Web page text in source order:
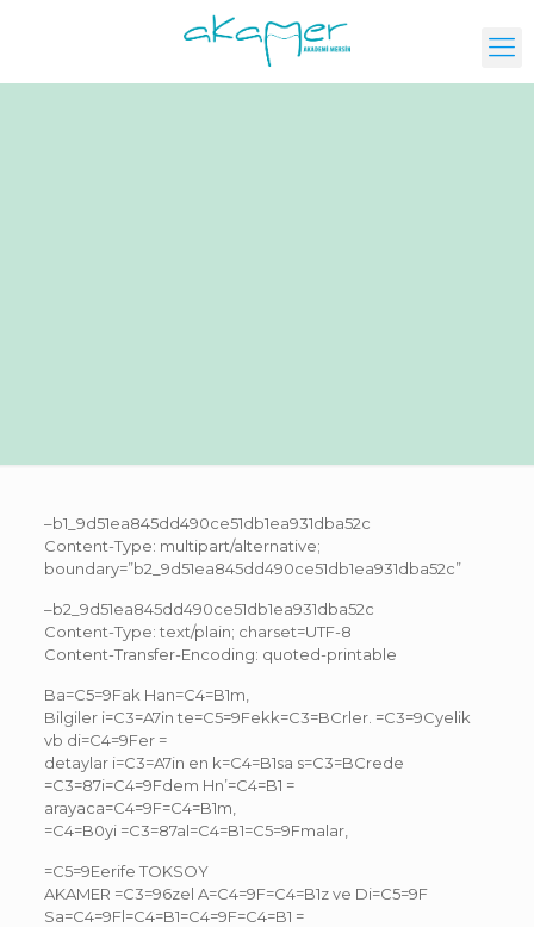
–b1_9d51ea845dd490ce51db1ea931dba52c
Content-Type: multipart/alternative;
boundary=”b2_9d51ea845dd490ce51db1ea931dba52c”
–b2_9d51ea845dd490ce51db1ea931dba52c
Content-Type: text/plain; charset=UTF-8
Content-Transfer-Encoding: quoted-printable
Ba=C5=9Fak Han=C4=B1m,
Bilgiler i=C3=A7in te=C5=9Fekk=C3=BCrler. =C3=9Cyelik
vb di=C4=9Fer =
detaylar i=C3=A7in en k=C4=B1sa s=C3=BCrede
=C3=87i=C4=9Fdem Hn’=C4=B1 =
arayaca=C4=9F=C4=B1m,
=C4=B0yi =C3=87al=C4=B1=C5=9Fmalar,
=C5=9Eerife TOKSOY
AKAMER =C3=96zel A=C4=9F=C4=B1z ve Di=C5=9F
Sa=C4=9Fl=C4=B1=C4=9F=C4=B1 =